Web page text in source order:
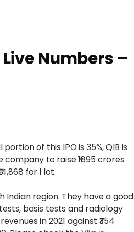
Numbers –
of this IPO is 35%, QIB is
company to raise ₹1895 crores
for l lot.
Indian region. They have a good
basis tests and radiology
in 2021 against ₹354